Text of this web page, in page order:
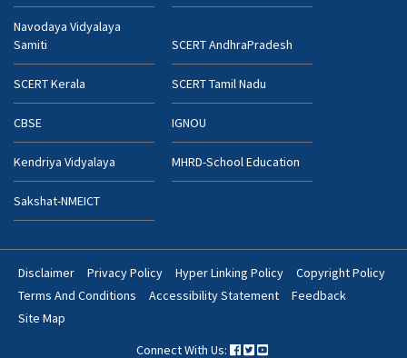
Navodaya Vidyalaya
Samiti
SCERT AndhraPradesh
SCERT Kerala SCERT Tamil Nadu
CBSE IGNOU
Kendriya Vidyalaya MHRD-School Education
Sakshat-NMEICT
Footer
Bottom
Disclaimer Privacy Policy Hyper Linking Policy
Copyright Policy
Terms And Conditions
Accessibility Statement
Feedback
Site Map
Connect With Us: